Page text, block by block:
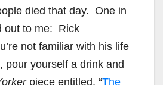
died that day. One in
out to me: Rick
not familiar with his life
pour yourself a drink and
piece entitled, “The